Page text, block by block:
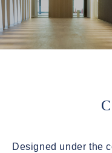
Designed under the